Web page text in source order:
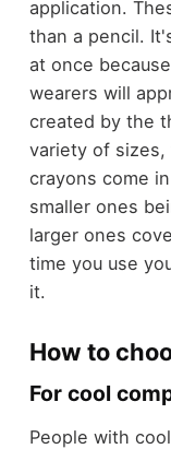
application.
than a pencil.
at once
wearers will
created by the
variety of sizes,
crayons come
smaller ones
larger ones
time you use
it.
How to
For cool
People with